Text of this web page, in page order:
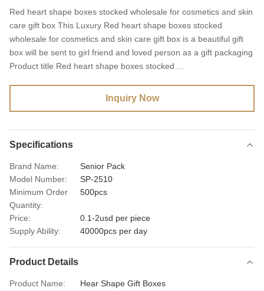
Red heart shape boxes stocked wholesale for cosmetics and skin
care gift box This Luxury Red heart shape boxes stocked
wholesale for cosmetics and skin care gift box is a beautiful gift
box will be sent to girl friend and loved person as a gift packaging
Product title Red heart shape boxes stocked ...
Inquiry Now
Specifications
Brand Name:
Senior Pack
Model Number:
SP-2510
Minimum Order
Quantity:
500pcs
Price:
0.1-2usd per piece
Supply Ability:
40000pcs per day
Product Details
Product Name:
Hear Shape Gift Boxes